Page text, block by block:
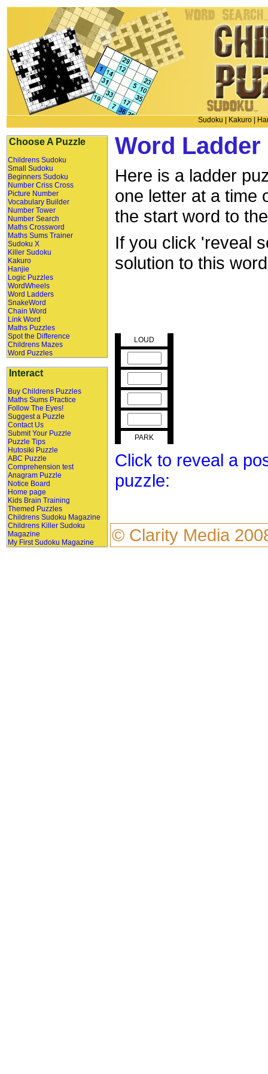
Sudoku Kakuro
Choose A Puzzle
Childrens Sudoku
Small Sudoku
Beginners Sudoku
Number Criss Cross
Picture Number
Vocabulary Builder
Number Tower
Number Search
Maths Crossword
Maths Sums Trainer
Sudoku X
Killer Sudoku
Kakuro
Hanjie
Logic Puzzles
WordWheels
Word Ladders
SnakeWord
Chain Word
Link Word
Maths Puzzles
Spot the Difference
Childrens Mazes
Word Puzzles
Interact
Buy Childrens Puzzles
Maths Sums Practice
Follow The Eyes!
Suggest a Puzzle
Contact Us
Submit Your Puzzle
Puzzle Tips
Hutosiki Puzzle
ABC Puzzle
Comprehension test
Anagram Puzzle
Notice Board
Home page
Kids Brain Training
Themed Puzzles
Childrens Sudoku Magazine
Childrens Killer Sudoku
Magazine
My First Sudoku Magazine
Word Ladder
Here is a ladder
one letter at a time
the start word to
If you click 'reveal
solution to this
LOUD
PARK
Click to reveal a
puzzle:
© Clarity Media